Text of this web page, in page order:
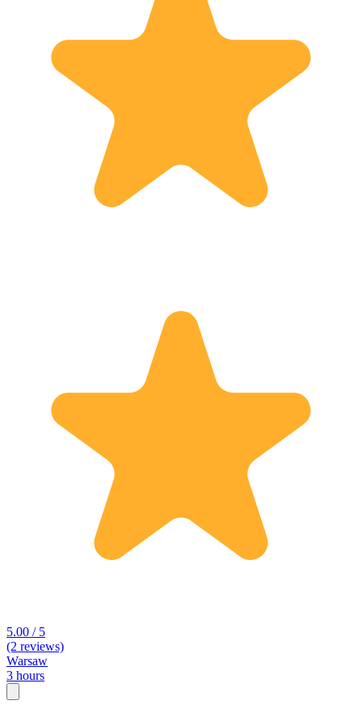
5.00 / 5
(2 reviews)
Warsaw
3 hours